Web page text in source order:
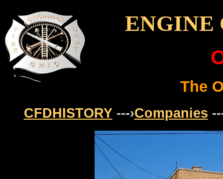
ENGINE
The
CFDHISTORY---›Companies